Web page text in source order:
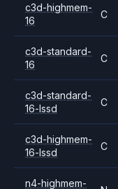
c3d-highmem-
16
C
c3d-standard-
16
C
c3d-standard-
16-lssd
C
c3d-highmem-
16-lssd
C
n4-highmem-